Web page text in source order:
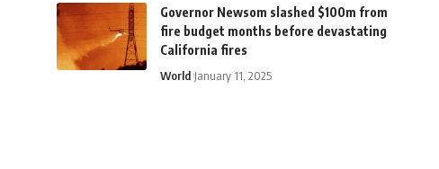
Governor Newsom slashed $100m from
fire budget months before devastating
California fires
World January 11, 2025